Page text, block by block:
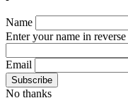
Name
Enter your name in reverse
Email
No thanks